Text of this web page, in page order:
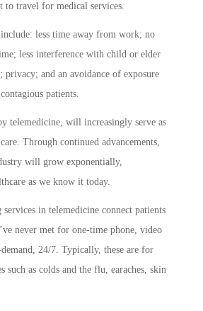
to travel for medical services.
less time away from work; no
less interference with child or elder
privacy; and an avoidance of exposure
patients.
telemedicine, will increasingly serve as
Through continued advancements,
will grow exponentially,
as we know it today.
in telemedicine connect patients
never met for one-time phone, video
24/7. Typically, these are for
such as colds and the flu, earaches, skin